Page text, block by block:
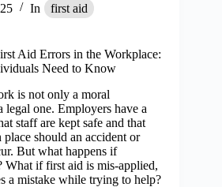
In first aid
Aid Errors in the Workplace:
Need to Know
is not only a moral
legal one. Employers have a
staff are kept safe and that
should an accident or
But what happens if
What if first aid is mis-applied,
a mistake while trying to help?